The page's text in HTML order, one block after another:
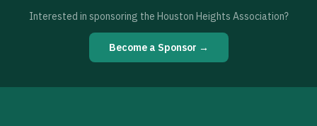
Interested in sponsoring the Houston Heights Association?
Become a Sponsor →